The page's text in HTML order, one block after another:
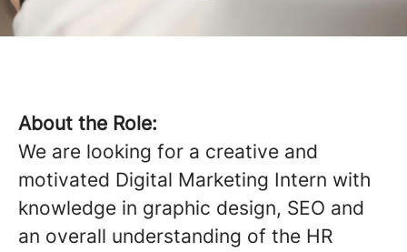
About the Role:
We are looking for a creative and
motivated Digital Marketing Intern with
knowledge in graphic design, SEO and
an overall understanding of the HR